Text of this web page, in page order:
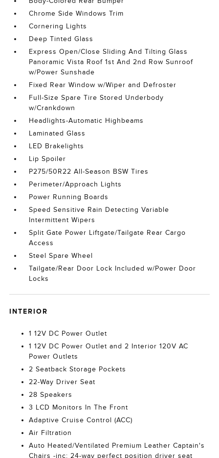
Chrome Side Windows Trim
Cornering Lights
Deep Tinted Glass
Express Open/Close Sliding And Tilting Glass
Panoramic Vista Roof 1st And 2nd Row Sunroof
w/Power Sunshade
Fixed Rear Window w/Wiper and Defroster
Full-Size Spare Tire Stored Underbody
w/Crankdown
Headlights-Automatic Highbeams
Laminated Glass
LED Brakelights
Lip Spoiler
P275/50R22 All-Season BSW Tires
Perimeter/Approach Lights
Power Running Boards
Speed Sensitive Rain Detecting Variable
Intermittent Wipers
Split Gate Power Liftgate/Tailgate Rear Cargo
Access
Steel Spare Wheel
Tailgate/Rear Door Lock Included w/Power Door
Locks
INTERIOR
1 12V DC Power Outlet
1 12V DC Power Outlet and 2 Interior 120V AC
Power Outlets
2 Seatback Storage Pockets
22-Way Driver Seat
28 Speakers
3 LCD Monitors In The Front
Adaptive Cruise Control (ACC)
Air Filtration
Auto Heated/Ventilated Premium Leather Captain's
Chairs -inc: 24-way perfect position driver seat